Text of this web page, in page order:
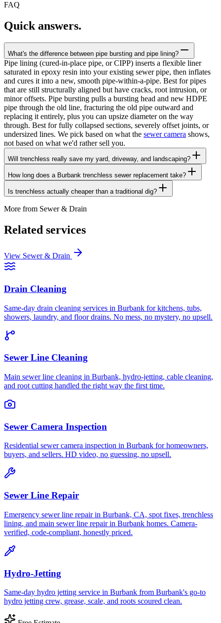
FAQ
Quick answers.
What's the difference between pipe bursting and pipe lining?
Pipe lining (cured-in-place pipe, or CIPP) inserts a flexible liner
saturated in epoxy resin into your existing sewer pipe, then inflates
and cures it into a new, smooth pipe-within-a-pipe. Best for pipes
that are still structurally aligned but have cracks, root intrusion, or
minor offsets. Pipe bursting pulls a bursting head and new HDPE
pipe through the old line, fracturing the old pipe outward and
replacing it entirely, plus you can upsize diameter on the way
through. Best for fully collapsed sections, severely offset joints, or
undersized lines. We pick based on what the sewer camera shows,
not based on what we'd rather sell you.
Will trenchless really save my yard, driveway, and landscaping?
How long does a Burbank trenchless sewer replacement take?
Is trenchless actually cheaper than a traditional dig?
More from Sewer & Drain
Related services
View Sewer & Drain
Drain Cleaning
Same-day drain cleaning services in Burbank for kitchens, tubs,
showers, laundry, and floor drains. No mess, no mystery, no upsell.
Sewer Line Cleaning
Main sewer line cleaning in Burbank, hydro-jetting, cable cleaning,
and root cutting handled the right way the first time.
Sewer Camera Inspection
Residential sewer camera inspection in Burbank for homeowners,
buyers, and sellers. HD video, no guessing, no upsell.
Sewer Line Repair
Emergency sewer line repair in Burbank, CA, spot fixes, trenchless
lining, and main sewer line repair in Burbank homes. Camera-
verified, code-compliant, honestly priced.
Hydro-Jetting
Same-day hydro jetting service in Burbank from Burbank's go-to
hydro jetting crew, grease, scale, and roots scoured clean.